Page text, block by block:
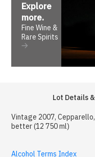
Explore
more.
Fine Wine &
Rare Spirits
Lot Details
Vintage 2007,
better (12 750 ml)
Alcohol Terms Index